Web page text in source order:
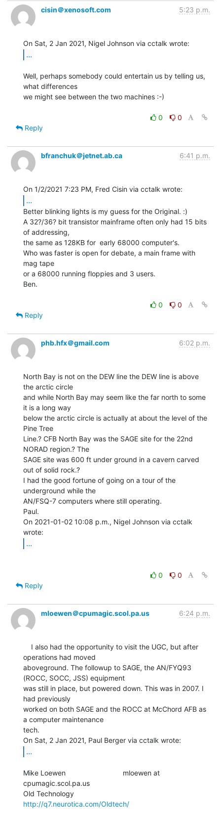
cisin＠xenosoft.com 5:23 p.m.
...
Well, perhaps somebody could entertain us by telling us,
what differences
we might see between the two machines :-)
0
0
Reply
bfranchuk＠jetnet.ab.ca 6:41 p.m.
...
Better blinking lights is my guess for the Original. :)
A 32?/36? bit transistor mainframe often only had 15 bits
of addressing,
the same as 128KB for  early 68000 computer's.
Who was faster is open for debate, a main frame with
mag tape
or a 68000 running floppies and 3 users.
Ben.
0
0
Reply
phb.hfx＠gmail.com 6:02 p.m.
North Bay is not on the DEW line the DEW line is above
the arctic circle
and while North Bay may seem like the far north to some
it is a long way
below the arctic circle is actually at about the level of the
Pine Tree
Line.? CFB North Bay was the SAGE site for the 22nd
NORAD region.? The
SAGE site was 600 ft under ground in a cavern carved
out of solid rock.?
I had the good fortune of going on a tour of the
underground while the
AN/FSQ-7 computers where still operating.
Paul.
On 2021-01-02 10:08 p.m., Nigel Johnson via cctalk
...
0
0
Reply
mloewen＠cpumagic.scol.pa.us 6:24 p.m.
operations had moved
aboveground. The followup to SAGE, the AN/FYQ93
(ROCC, SOCC, JSS) equipment
was still in place, but powered down. This was in 2007. I
had previously
worked on both SAGE and the ROCC at McChord AFB as
a computer maintenance
tech.
...
Mike Loewen                             mloewen at
cpumagic.scol.pa.us
http://q7.neurotica.com/Oldtech/